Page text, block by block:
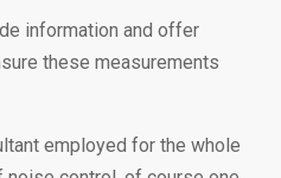
information and offer
these measurements
employed for the whole